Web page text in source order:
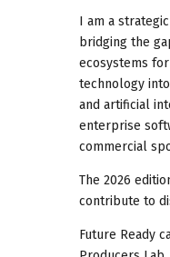
I am a
bridging the
ecosystems
technology
and artificial
enterprise
commercial
The 2026
contribute to
Future Ready